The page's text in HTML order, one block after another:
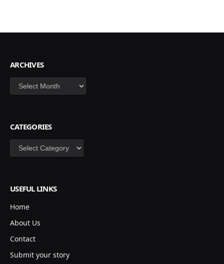
ARCHIVES
Archives
CATEGORIES
Categories
USEFUL LINKS
Home
About Us
Contact
Submit your story